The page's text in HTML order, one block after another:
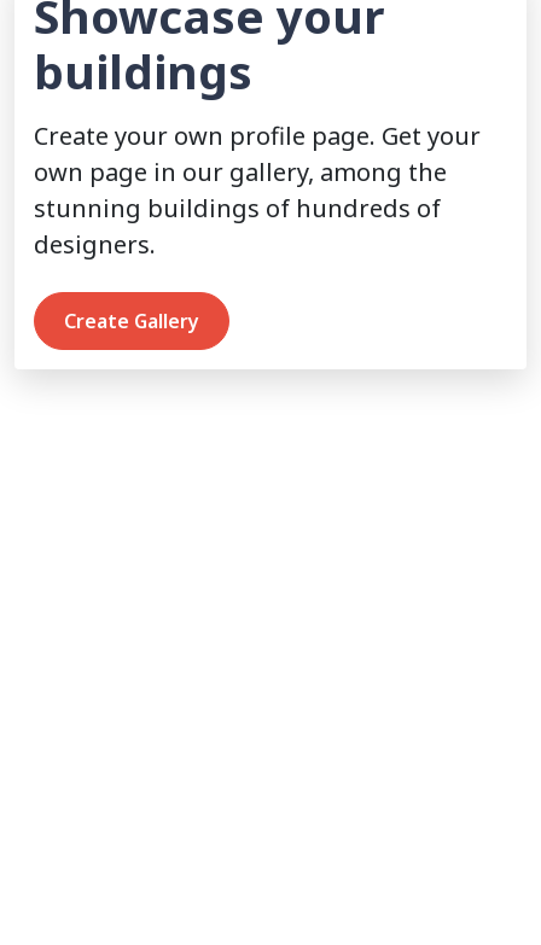
Showcase your
buildings
Create your own profile page. Get your
own page in our gallery, among the
stunning buildings of hundreds of
designers.
Create Gallery